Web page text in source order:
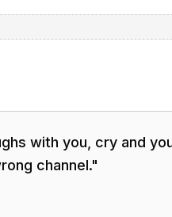
with you, cry and
channel."